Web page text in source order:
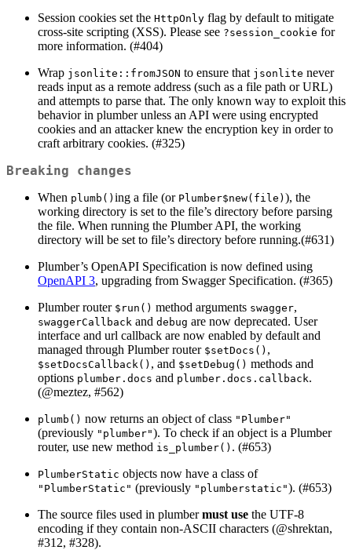
Session cookies set the HttpOnly flag by default to mitigate
cross-site scripting (XSS). Please see ?session_cookie for
more information. (#404)
Wrap jsonlite::fromJSON to ensure that jsonlite never
reads input as a remote address (such as a file path or URL)
and attempts to parse that. The only known way to exploit this
behavior in plumber unless an API were using encrypted
cookies and an attacker knew the encryption key in order to
craft arbitrary cookies. (#325)
Breaking changes
When plumb() ing a file (or Plumber$new(file) ), the
working directory is set to the file’s directory before parsing
the file. When running the Plumber API, the working
directory will be set to file’s directory before running.(#631)
Plumber’s OpenAPI Specification is now defined using
OpenAPI 3, upgrading from Swagger Specification. (#365)
Plumber router $run() method arguments swagger,
swaggerCallback and debug are now deprecated. User
interface and url callback are now enabled by default and
managed through Plumber router $setDocs() ,
$setDocsCallback() , and $setDebug() methods and
options plumber.docs and plumber.docs.callback.
(@meztez, #562)
plumb() now returns an object of class "Plumber"
(previously "plumber"). To check if an object is a Plumber
router, use new method is_plumber() . (#653)
PlumberStatic objects now have a class of
"PlumberStatic" (previously "plumberstatic"). (#653)
The source files used in plumbermust use the UTF-8
encoding if they contain non-ASCII characters (@shrektan,
#312, #328).